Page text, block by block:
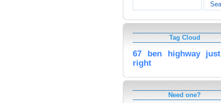
Tag Cloud
67 ben highway
just
right
Need one?